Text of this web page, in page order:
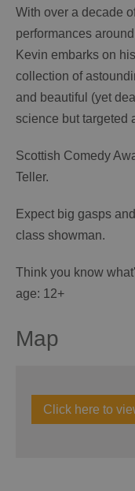
With over a decade
performances
Kevin embarks on
collection of
and beautiful (yet
science but targeted
Scottish Comedy
Teller.
Expect big gasps
class showman.
Think you know
age: 12+
Map
Click here to